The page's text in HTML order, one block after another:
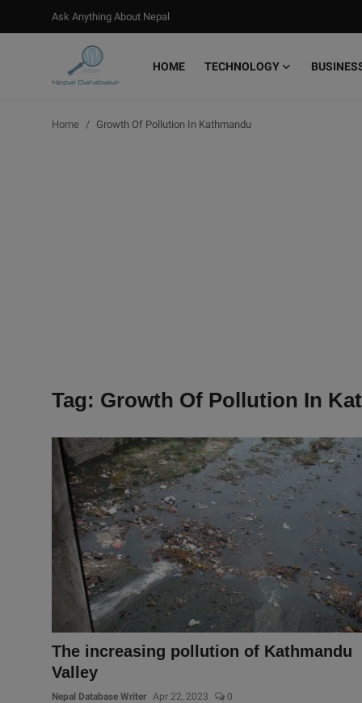
Ask Anything About Nepal
HOME TECHNOLOGY
Login
Home Growth Of Pollution In Kathmandu
Tag: Growth Of Pollution In
The increasing pollution of Kathmandu
Valley
Nepal Database Writer Apr 22, 2023 0